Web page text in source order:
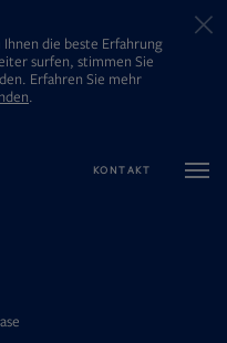
die beste Erfahrung
surfen, stimmen Sie
Erfahren Sie mehr
.
KONTAKT